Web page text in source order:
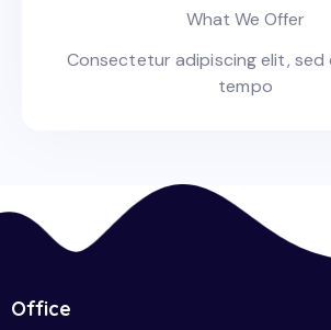
What We Offer
Consectetur adipiscing elit, sed
tempo
Office